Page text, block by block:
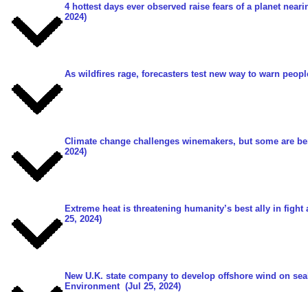
4 hottest days ever observed raise fears of a planet
2024)
As wildfires rage, forecasters test new way to warn
Climate change challenges winemakers, but some are
2024)
Extreme heat is threatening humanity’s best ally in fight
25, 2024)
New U.K. state company to develop offshore wind on
Environment (Jul 25, 2024)